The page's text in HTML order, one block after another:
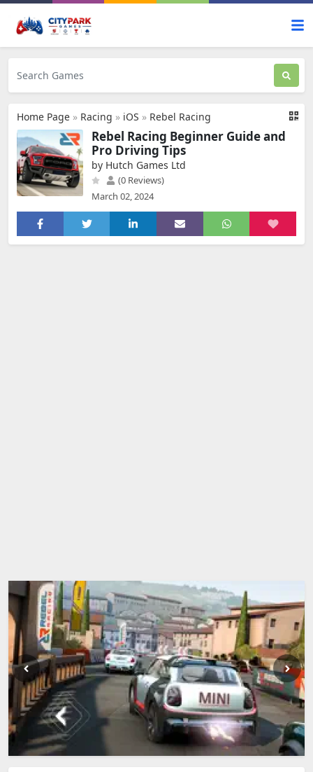
Home Page » Racing » iOS » Rebel Racing
Rebel Racing Beginner Guide and
Pro Driving Tips
by Hutch Games Ltd
(0 Reviews)
March 02, 2024